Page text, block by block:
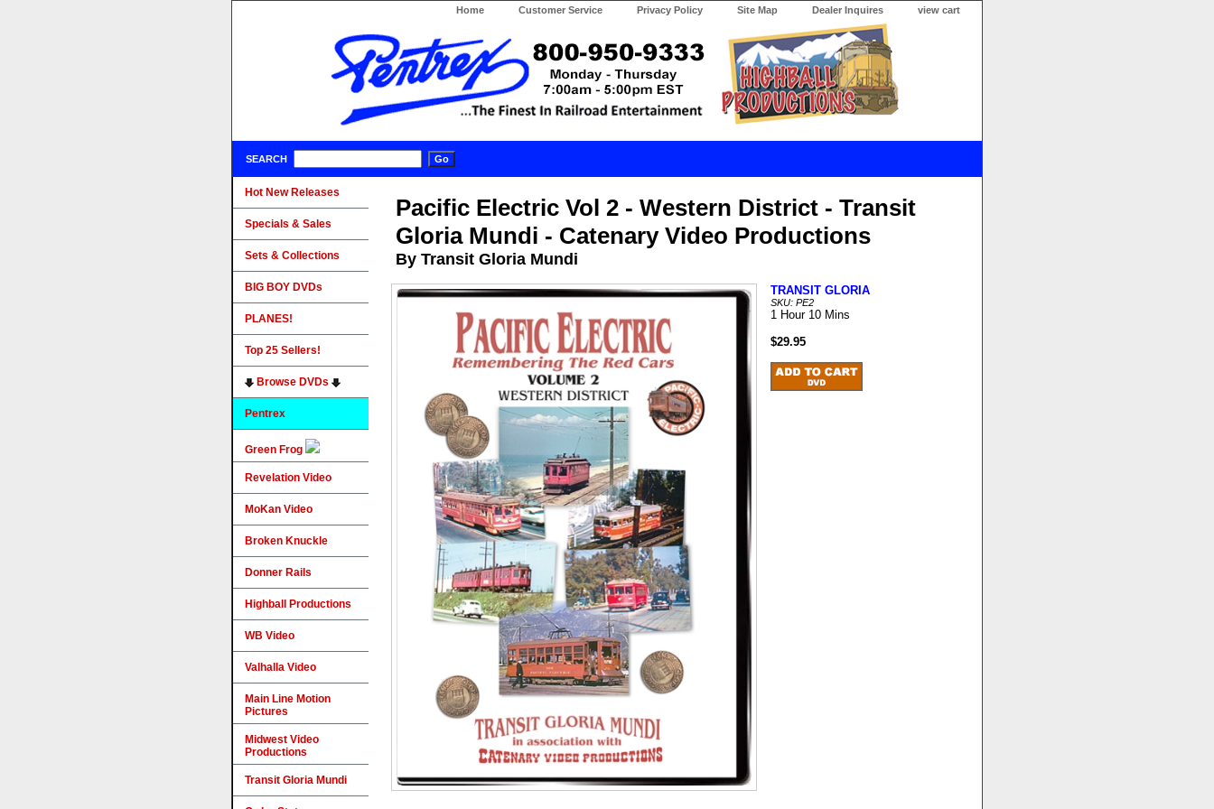
Home Customer Service Privacy Policy Site Map Dealer Inquires view cart
SEARCH
Pacific Electric Vol 2 - Western District - Transit
Gloria Mundi - Catenary Video Productions
By Transit Gloria Mundi
TRANSIT GLORIA
SKU: PE2
1 Hour 10 Mins
$29.95
Hot New Releases
Specials & Sales
Sets & Collections
BIG BOY DVDs
PLANES!
Top 25 Sellers!
Browse DVDs
Pentrex
Green Frog
Revelation Video
MoKan Video
Broken Knuckle
Donner Rails
Highball Productions
WB Video
Valhalla Video
Main Line Motion
Pictures
Midwest Video
Productions
Transit Gloria Mundi